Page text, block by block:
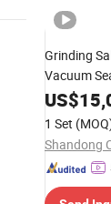
Grinding
Vacuum
System
US$
1 Set